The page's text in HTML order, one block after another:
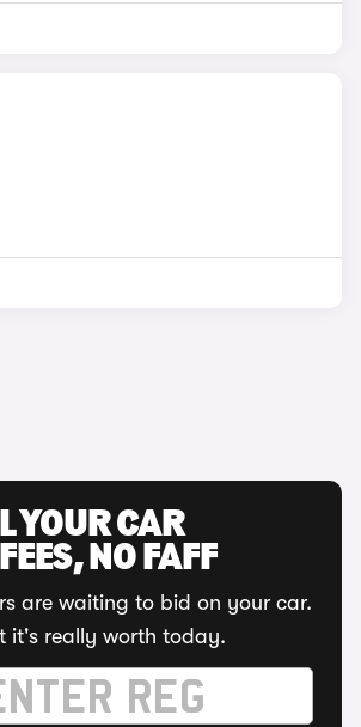
YOUR CAR
NO FAFF
are waiting to bid on your car.
it's really worth today.